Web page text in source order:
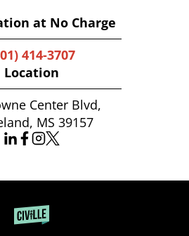
at No Charge
414-3707
Location
Center Blvd,
MS 39157